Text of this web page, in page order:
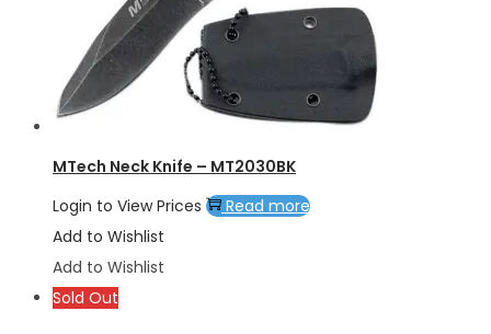
MTech Neck Knife – MT2030BK
Login to View Prices
Read more
Add to Wishlist
Add to Wishlist
Sold Out